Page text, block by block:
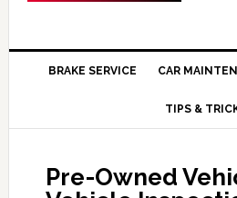
BRAKE SERVICE CAR
TIPS &
Pre-Owned